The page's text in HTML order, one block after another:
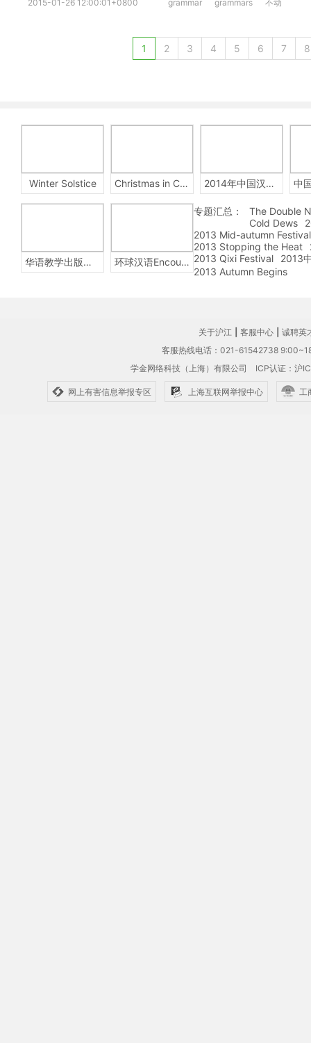
2015-01-26 12:00:01+0800 grammar grammars 不动
1 2 3 4 5 6 7 8
Winter Solstice Christmas in China 2014年中国汉字听写大会
华语教学出版社Sinolingua 环球汉语Encounters
专题汇总：
The Double
Cold Dews
2013 Mid-autumn Festival
2013 Stopping the Heat
2013 Qixi Festival
2013
2013 Autumn Begins
关于沪江 客服中心
诚聘英
客服热线电话：021-61542738
学金网络科技（上海）有限公司 ICP认证：沪
网上有害信息举报专区 上海互联网举报中心 工